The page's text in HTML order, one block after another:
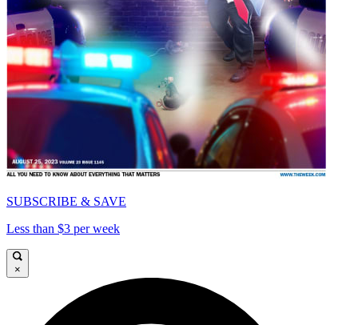
SUBSCRIBE & SAVE
Less than $3 per week
×